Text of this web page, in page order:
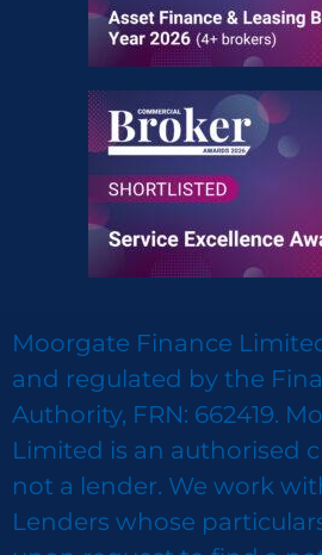
Moorgate Finance
and regulated by the
Authority, FRN: 662419.
Limited is an authorised
not a lender. We work
Lenders whose